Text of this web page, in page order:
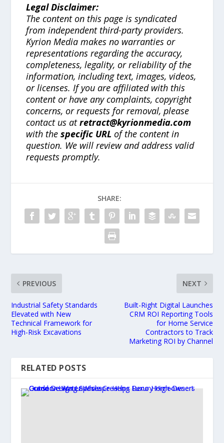
Legal Disclaimer:
The content on this page is syndicated
from independent third-party providers.
Kyrion Media makes no warranties or
representations regarding the accuracy,
completeness, legality, or reliability of the
information, including text, images, videos,
or licenses. If you are affiliated with this
content or have any complaints, copyright
concerns, or requests for removal, please
contact us atretract@kyrionmedia.com
with thespecific URL of the content in
question. We will review and address valid
requests promptly.
SHARE:
PREVIOUS
Industrial Safety Standards
Elevated with New
Technical Framework for
High-Risk Excavations
NEXT
Built-Right Digital Launches
CRM ROI Reporting Tools
for Home Service
Contractors to Track
Marketing ROI by Channel
RELATED POSTS